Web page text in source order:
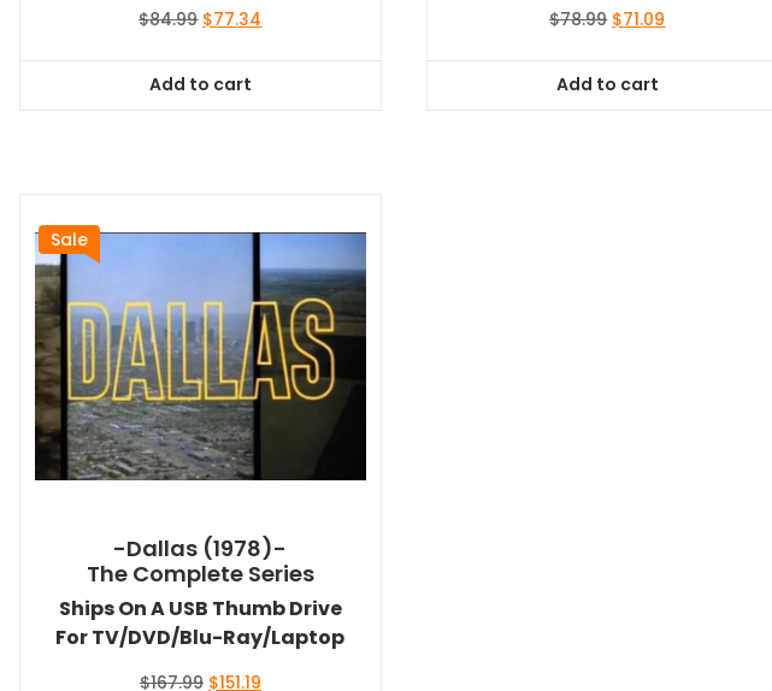
$84.99 Original
$84.99.
$77.34
Add to cart
$78.99 Original
$78.99.
$71.09
Add to cart
Sale
-Dallas (1978)-
The Complete Series
Ships On A USB Thumb Drive
For TV/DVD/Blu-Ray/Laptop
$167.99 Original
$151.19Current